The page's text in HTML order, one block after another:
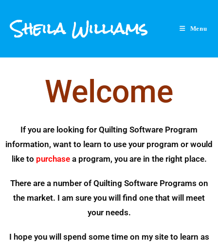
Sheila Williams Menu
Welcome
If you are looking for Quilting Software Program
information, want to learn to use your program or would
like to purchasea program, you are in the right place.
There are a number of Quilting Software Programs on
the market. I am sure you will find one that will meet
your needs.
I hope you will spend some time on my site to learn as